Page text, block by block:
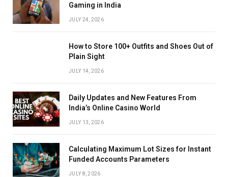
Gaming in India
JULY 24, 2026
How to Store 100+ Outfits and Shoes Out of
Plain Sight
JULY 14, 2026
Daily Updates and New Features From
India’s Online Casino World
JULY 13, 2026
Calculating Maximum Lot Sizes for Instant
Funded Accounts Parameters
JULY 8, 2026